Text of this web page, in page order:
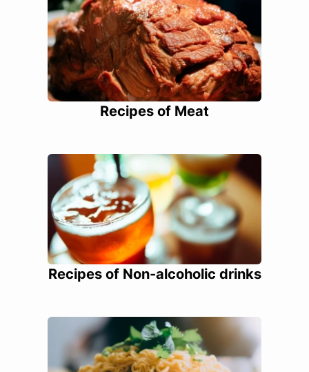
Recipes of Meat
Recipes of Non-alcoholic drinks